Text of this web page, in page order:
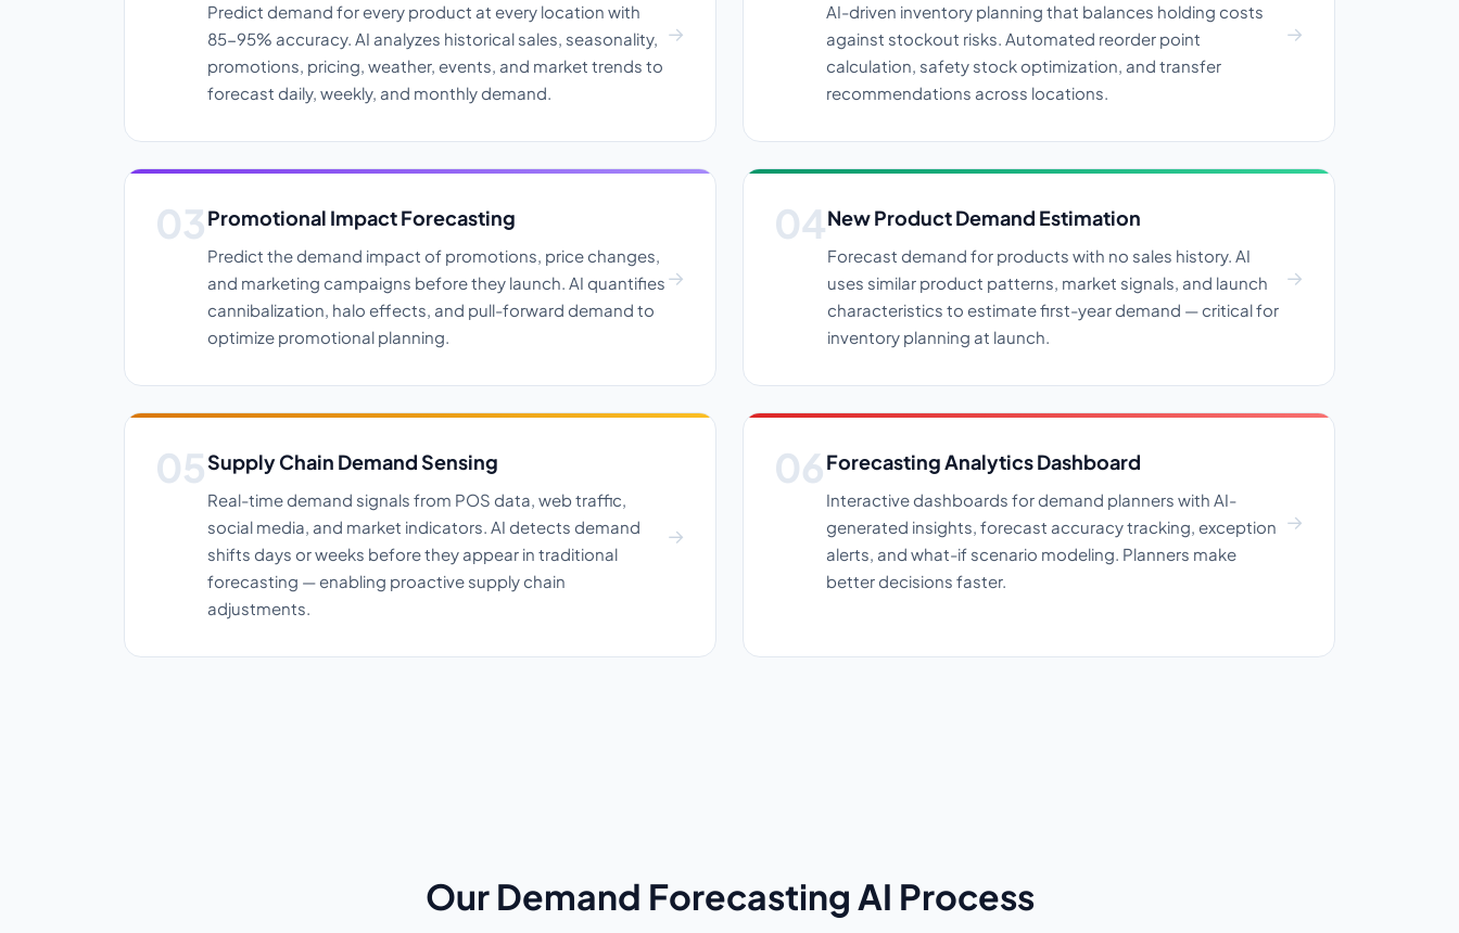
Predict demand for every product at every location with
85-95% accuracy. AI analyzes historical sales, seasonality,
promotions, pricing, weather, events, and market trends to
forecast daily, weekly, and monthly demand.
AI-driven inventory planning that balances holding costs
against stockout risks. Automated reorder point
calculation, safety stock optimization, and transfer
recommendations across locations.
Promotional Impact Forecasting
Predict the demand impact of promotions, price changes,
and marketing campaigns before they launch. AI quantifies
cannibalization, halo effects, and pull-forward demand to
optimize promotional planning.
New Product Demand Estimation
Forecast demand for products with no sales history. AI
uses similar product patterns, market signals, and launch
characteristics to estimate first-year demand — critical for
inventory planning at launch.
Supply Chain Demand Sensing
Real-time demand signals from POS data, web traffic,
social media, and market indicators. AI detects demand
shifts days or weeks before they appear in traditional
forecasting — enabling proactive supply chain
adjustments.
Forecasting Analytics Dashboard
Interactive dashboards for demand planners with AI-
generated insights, forecast accuracy tracking, exception
alerts, and what-if scenario modeling. Planners make
better decisions faster.
Our Demand Forecasting AI Process